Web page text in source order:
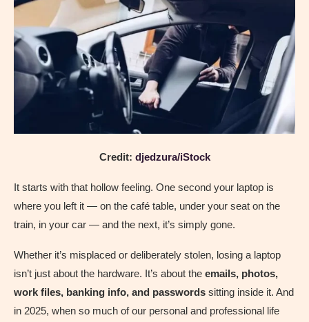
Credit: djedzura/iStock
It starts with that hollow feeling. One second your laptop is
where you left it — on the café table, under your seat on the
train, in your car — and the next, it’s simply gone.
Whether it’s misplaced or deliberately stolen, losing a laptop
isn’t just about the hardware. It’s about the emails, photos,
work files, banking info, and passwords sitting inside it. And
in 2025, when so much of our personal and professional life